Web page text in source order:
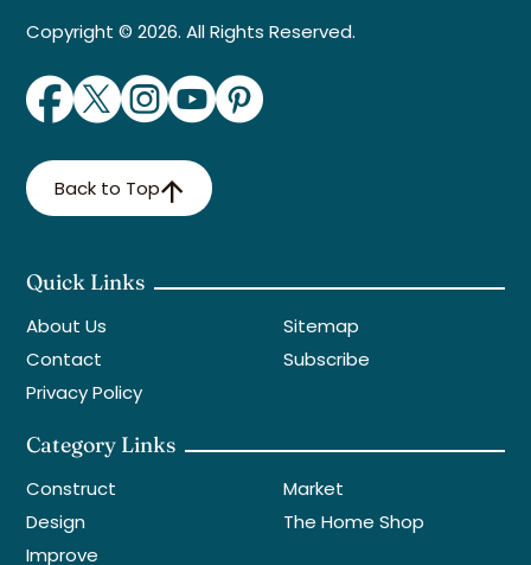
Copyright © 2026. All Rights Reserved.
Back to Top
Quick Links
About Us
Contact
Privacy Policy
Sitemap
Subscribe
Category Links
Construct
Design
Improve
Market
The Home Shop